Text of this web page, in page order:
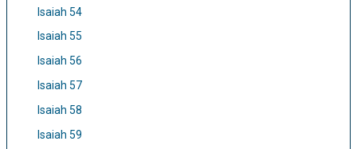
Isaiah 54
Isaiah 55
Isaiah 56
Isaiah 57
Isaiah 58
Isaiah 59